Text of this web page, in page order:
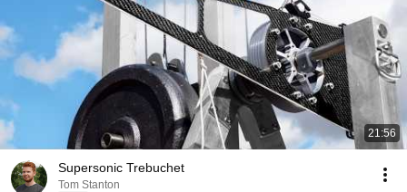
21:56
Supersonic Trebuchet
Tom Stanton